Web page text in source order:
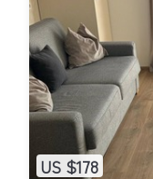
US $178